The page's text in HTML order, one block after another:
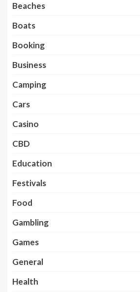
Beaches
Boats
Booking
Business
Camping
Cars
Casino
CBD
Education
Festivals
Food
Gambling
Games
General
Health